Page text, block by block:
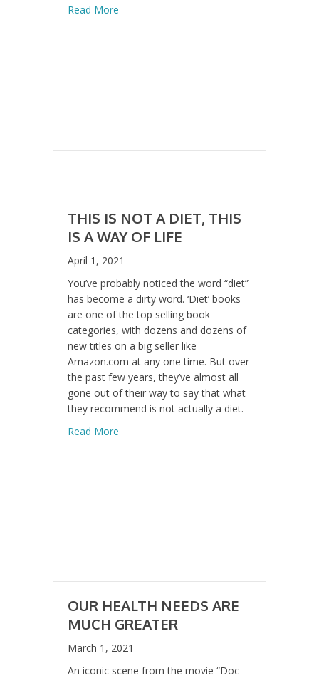
Read More
THIS IS NOT A DIET, THIS
IS A WAY OF LIFE
April 1, 2021
You’ve probably noticed the word “diet”
has become a dirty word. ‘Diet’ books
are one of the top selling book
categories, with dozens and dozens of
new titles on a big seller like
Amazon.com at any one time. But over
the past few years, they’ve almost all
gone out of their way to say that what
they recommend is not actually a diet.
Read More
OUR HEALTH NEEDS ARE
MUCH GREATER
March 1, 2021
An iconic scene from the movie “Doc